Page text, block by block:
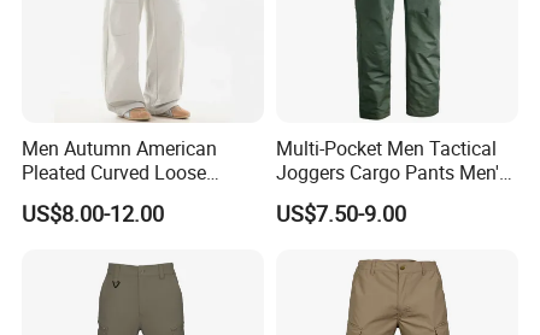
Men Autumn American
Pleated Curved Loose
Straight Paratrooper Work
Pants (CFMJP26026)
US$8.00-12.00
Multi-Pocket Men Tactical
Joggers Cargo Pants Men's
Outdoor Hiking Trekking
Sweatpants
US$7.50-9.00